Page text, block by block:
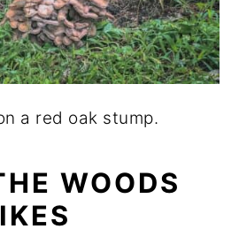
a red oak stump.
WOODS